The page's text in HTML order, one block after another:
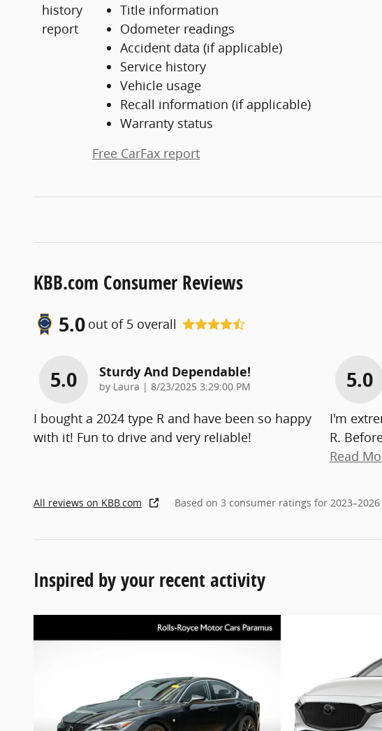
Title information
Odometer readings
Accident data (if applicable)
Service history
Vehicle usage
Recall information (if applicable)
Warranty status
Free CarFax report
KBB.com Consumer Reviews
5.0 out of 5 overall
5.0 Sturdy And Dependable!
by Laura | on
8/23/2025 3:29:00 PM
I bought a 2024 type R and have been so happy
with it! Fun to drive and very reliable!
5.0
I'm
R.
Read
All reviews on KBB.com Based on 3 consumer ratings for 2023–2026
Inspired by your recent activity